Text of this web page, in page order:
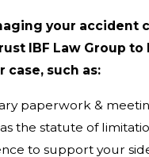
your accident
IBF Law Group to
case, such as:
paperwork &
the statute of
to support your